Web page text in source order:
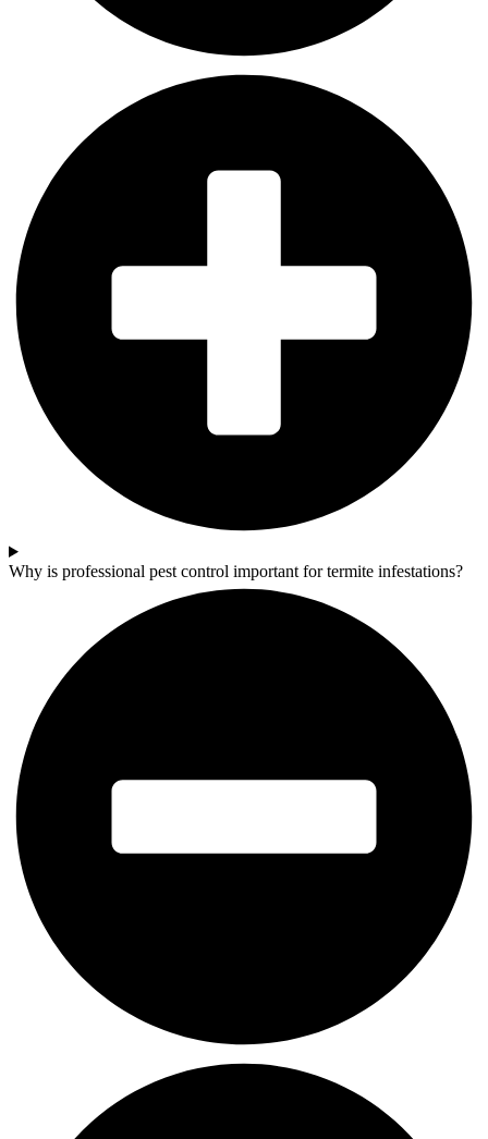
Why is professional pest control important for termite infestations?